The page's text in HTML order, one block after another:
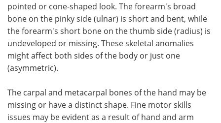
pointed or cone-shaped look. The forearm's broad
bone on the pinky side (ulnar) is short and bent, while
the forearm's short bone on the thumb side (radius) is
undeveloped or missing. These skeletal anomalies
might affect both sides of the body or just one
(asymmetric).
The carpal and metacarpal bones of the hand may be
missing or have a distinct shape. Fine motor skills
issues may be evident as a result of hand and arm